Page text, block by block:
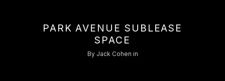
PARK AVENUE SUBLEASE
SPACE
By Jack Cohen in